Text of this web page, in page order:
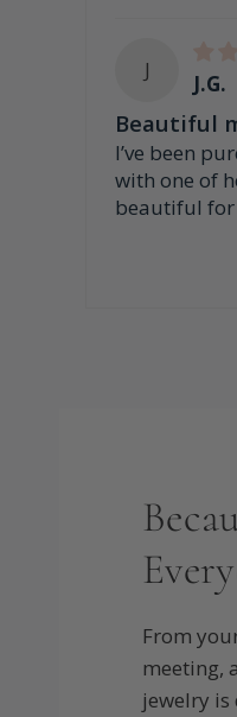
J
J.G.
Beautiful
I’ve been
with one of
beautiful for
From
meeting,
jewelry